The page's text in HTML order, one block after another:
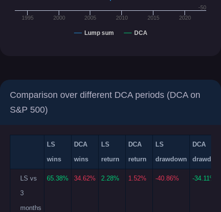
Lump sum DCA
1995 2000 2005 2010 2015 2020
-50
Comparison over different DCA periods (DCA on
S&P 500)
LS
wins
DCA
wins
LS
return
DCA
return
LS
drawdown
DCA
LS vs
3
months
65.38% 34.62% 2.28% 1.52% -40.86% -34.11%